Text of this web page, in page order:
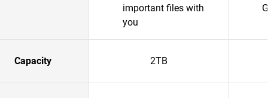
important files with
you
Capacity 2TB